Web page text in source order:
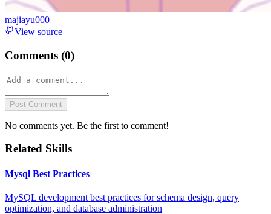
majiayu000
View source
Comments (0)
Post Comment
No comments yet. Be the first to comment!
Related Skills
Mysql Best Practices
MySQL development best practices for schema design, query
optimization, and database administration